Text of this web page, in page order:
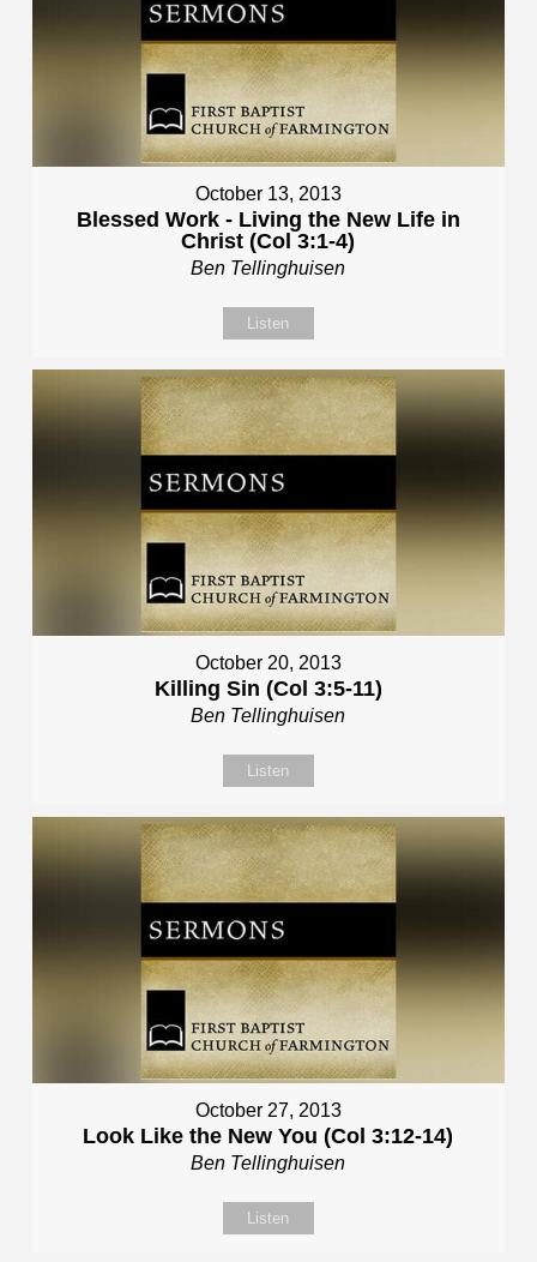
October 13, 2013
Blessed Work - Living the New Life in
Christ (Col 3:1-4)
Ben Tellinghuisen
Listen
October 20, 2013
Killing Sin (Col 3:5-11)
Ben Tellinghuisen
Listen
October 27, 2013
Look Like the New You (Col 3:12-14)
Ben Tellinghuisen
Listen